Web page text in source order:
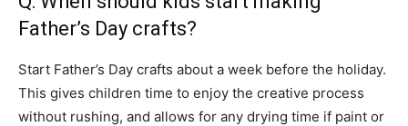
Father’s Day crafts?
Start Father’s Day crafts about a week before the holiday.
This gives children time to enjoy the creative process
without rushing, and allows for any drying time if paint or